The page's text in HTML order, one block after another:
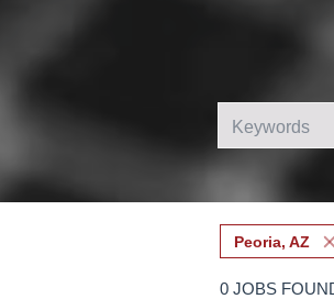
Peoria, AZ
0 JOBS